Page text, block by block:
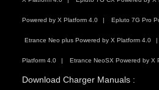
Powered by X Platform 4.0 Epluto 7G Pro
Etrance Neo plus Powered by X Platform 4.0
Platform 4.0 Etrance NeoSX Powered by X
Download Charger Manuals :